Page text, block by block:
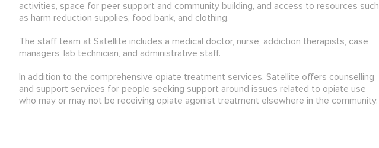
activities, space for peer support and community building, and access to resources such
as harm reduction supplies, food bank, and clothing.
The staff team at Satellite includes a medical doctor, nurse, addiction therapists, case
managers, lab technician, and administrative staff.
In addition to the comprehensive opiate treatment services, Satellite offers counselling
and support services for people seeking support around issues related to opiate use
who may or may not be receiving opiate agonist treatment elsewhere in the community.